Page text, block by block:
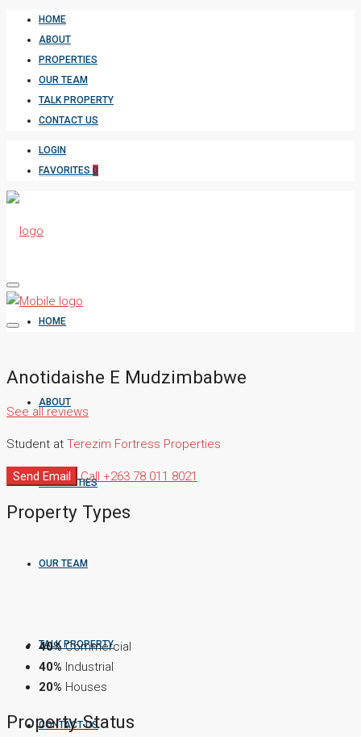
HOME
ABOUT
PROPERTIES
OUR TEAM
TALK PROPERTY
CONTACT US
LOGIN
FAVORITES 0
HOME
ABOUT
PROPERTIES
OUR TEAM
TALK PROPERTY
CONTACT US
Anotidaishe E Mudzimbabwe
See all reviews
Student at Terezim Fortress Properties
Send Email Call +263 78 011 8021
Property Types
40% Commercial
40% Industrial
20% Houses
PropertyStatus